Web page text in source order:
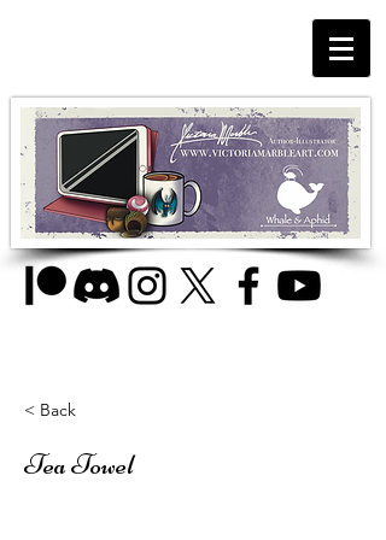
< Back
Tea Towel